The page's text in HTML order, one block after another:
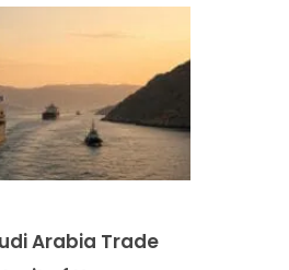
Arabia Trade